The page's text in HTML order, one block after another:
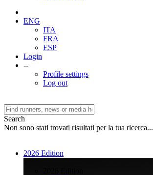
ENG
ITA
FRA
ESP
Login
--
Profile settings
Log out
Search
Non sono stati trovati risultati per la tua ricerca...
2026 Edition